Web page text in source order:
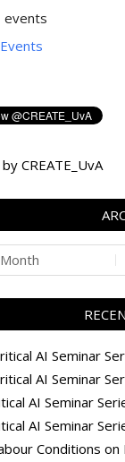
events
CREATE_UvA
AI Seminar
AI Seminar
AI Seminar
AI Seminar
Conditions